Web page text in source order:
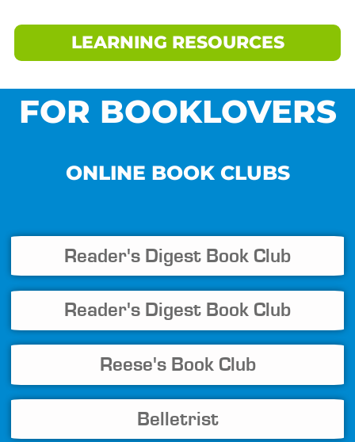
LEARNING RESOURCES
FOR BOOKLOVERS
ONLINE BOOK CLUBS
Reader's Digest Book Club
Reader's Digest Book Club
Reese's Book Club
Belletrist